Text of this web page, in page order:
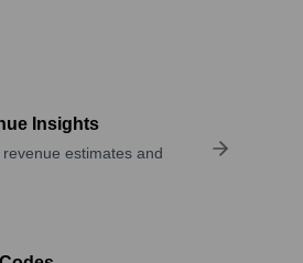
Insights
estimates and